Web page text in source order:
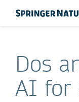
Dos
AI for